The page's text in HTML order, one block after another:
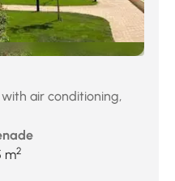
with air conditioning,
m2